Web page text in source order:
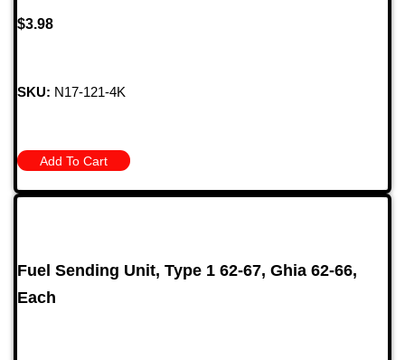
$3.98
SKU: N17-121-4K
Add To Cart
Fuel Sending Unit, Type 1 62-67, Ghia 62-66,
Each